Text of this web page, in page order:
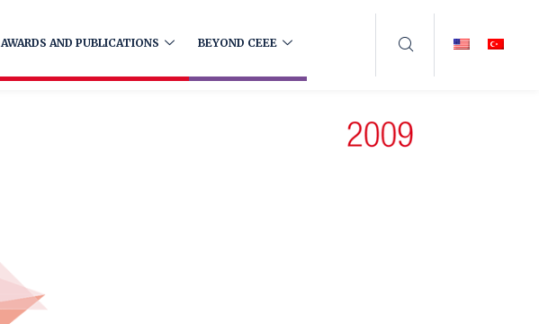
AWARDS AND PUBLICATIONS BEYOND CEEE